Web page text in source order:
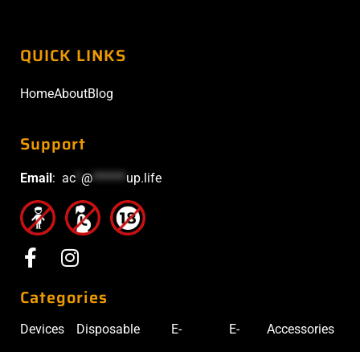
QUICK LINKS
HomeAboutBlog
Support
Email: ac @******up.life
Categories
Devices Disposable E- E- Accessories